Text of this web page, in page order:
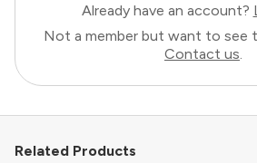
Already have an account?
Not a member but want to see
Contact us.
Related Products